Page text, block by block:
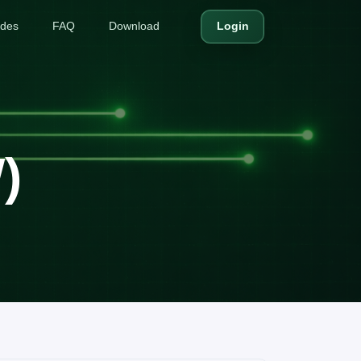
FAQ Download Login